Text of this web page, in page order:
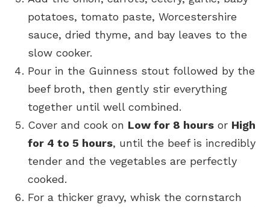
potatoes, tomato paste, Worcestershire
sauce, dried thyme, and bay leaves to the
slow cooker.
Pour in the Guinness stout followed by the
beef broth, then gently stir everything
together until well combined.
Cover and cook on Low for 8 hours or High
for 4 to 5 hours, until the beef is incredibly
tender and the vegetables are perfectly
cooked.
For a thicker gravy, whisk the cornstarch